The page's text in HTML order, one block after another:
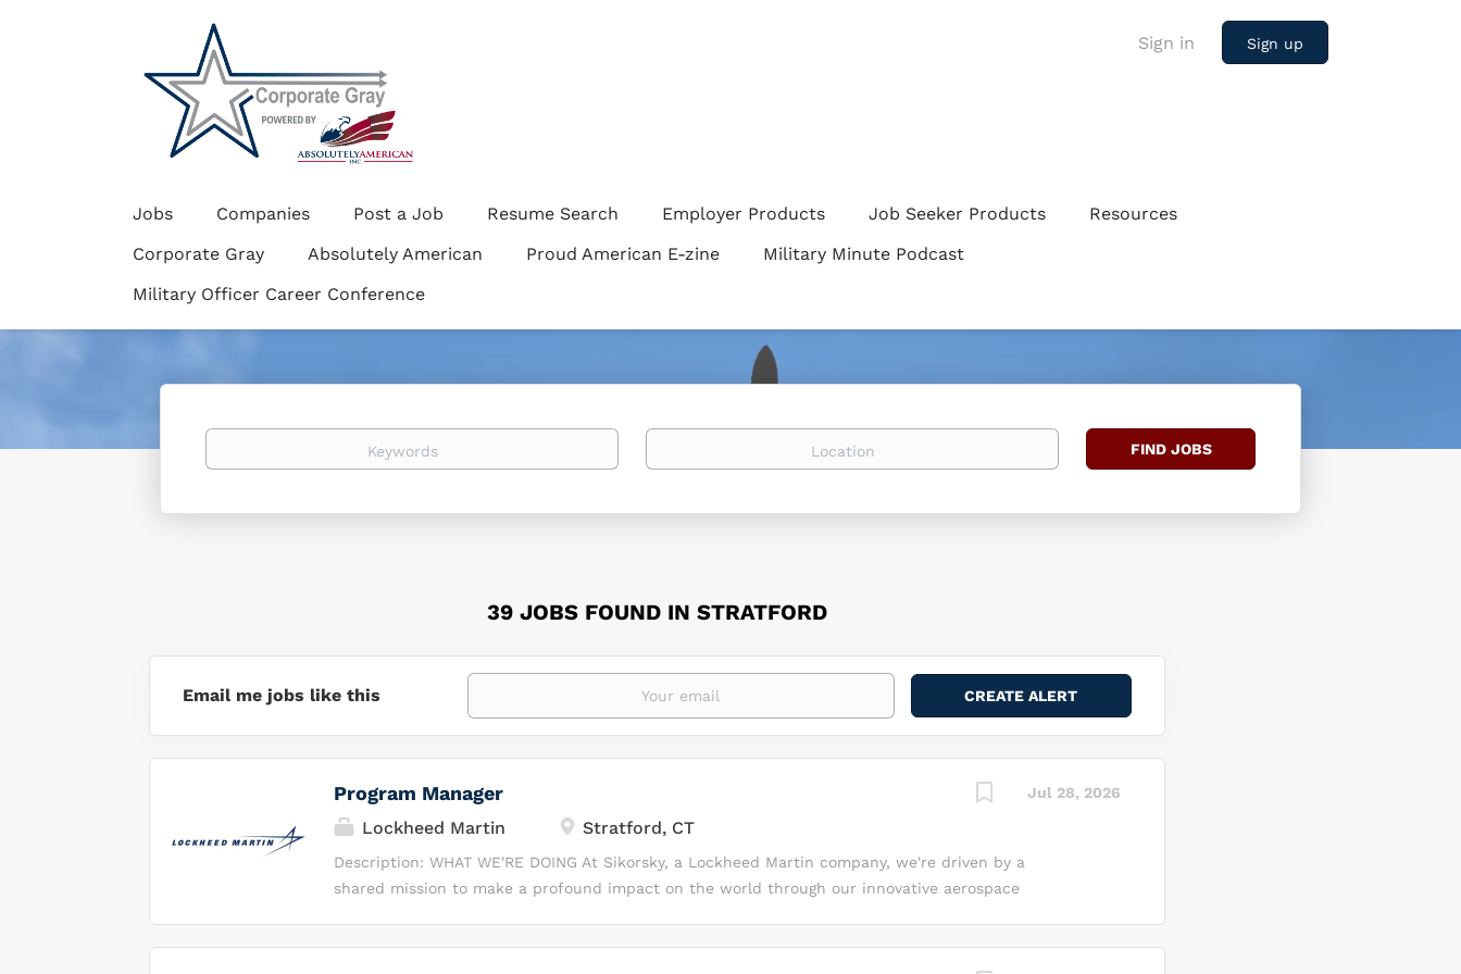
Sign in Sign up
Jobs Companies Post a Job Resume Search Employer Products Job Seeker Products
Resources
Corporate Gray
Absolutely American Proud American E-zine
Military Minute Podcast
Military Officer Career Conference
Keywords Location
Find
FIND JOBS
39 JOBS FOUND IN STRATFORD
Email me jobs like this
Jul 28, 2026
Program Manager
Lockheed Martin Stratford, CT
Description: WHAT WE'RE DOING At Sikorsky, a Lockheed Martin company, we're driven by a
shared mission to make a profound impact on the world through our innovative aerospace